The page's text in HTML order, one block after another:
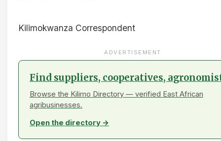
Kilimokwanza Correspondent
ADVERTISEMENT
Find suppliers, cooperatives,
Browse the Kilimo Directory — verified East African
agribusinesses.
Open the directory →